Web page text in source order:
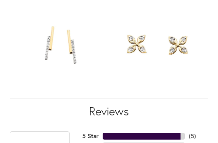
Reviews
5 Star
(5)